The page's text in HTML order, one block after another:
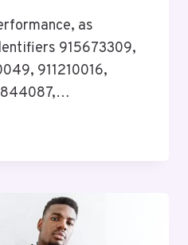
as
915673309,
911210016,